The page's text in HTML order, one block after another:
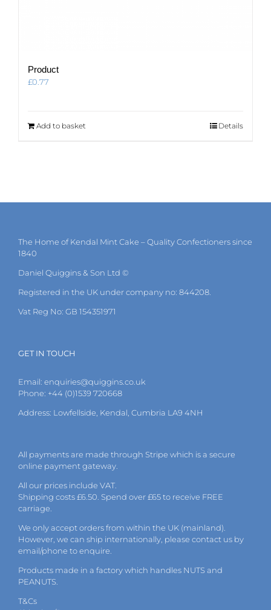
Product
£0.77
Add to basket Details
The Home of Kendal Mint Cake – Quality Confectioners since
1840
Daniel Quiggins & Son Ltd ©
Registered in the UK under company no: 844208.
Vat Reg No: GB 154351971
GET IN TOUCH
Email: enquiries@quiggins.co.uk
Phone: +44 (0)1539 720668
Address: Lowfellside, Kendal, Cumbria LA9 4NH
All payments are made through Stripe which is a secure
online payment gateway.
All our prices include VAT.
Shipping costs £6.50. Spend over £65 to receive FREE
carriage.
We only accept orders from within the UK (mainland).
However, we can ship internationally, please contact us by
email/phone to enquire.
Products made in a factory which handles NUTS and
PEANUTS.
T&Cs